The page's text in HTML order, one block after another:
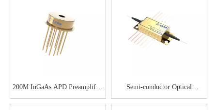
200M InGaAs APD Preamplifier
Module
Semi-conductor Optical
Amplifier